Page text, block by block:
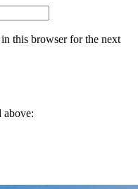
this browser for the next
above: